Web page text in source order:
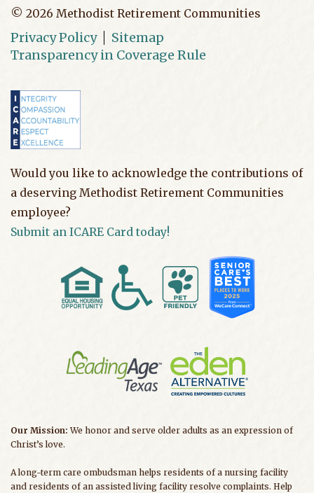
© 2026 Methodist Retirement Communities
Privacy Policy
Sitemap
Transparency in Coverage Rule
Would you like to acknowledge the contributions of
a deserving Methodist Retirement Communities
employee?
Submit an ICARE Card today!
Our Mission:We honor and serve older adults as an expression of
Christ’s love.
A long-term care ombudsman helps residents of a nursing facility
and residents of an assisted living facility resolve complaints. Help